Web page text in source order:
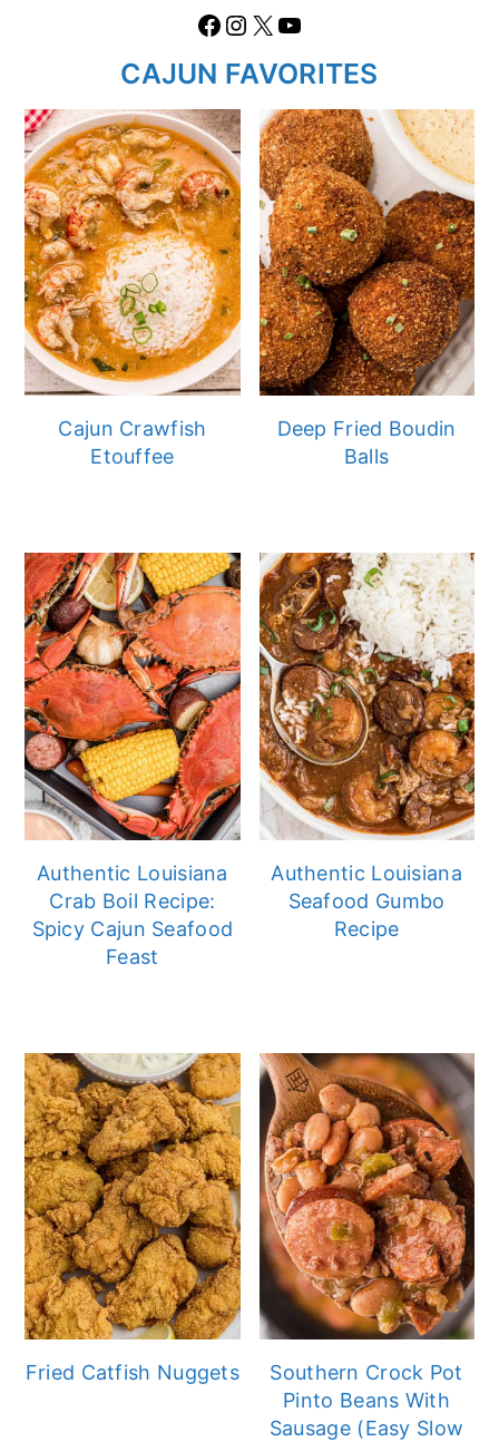
Facebook Instagram X https://www.youtube.com/@thecaglediaries1070
CAJUN FAVORITES
Cajun Crawfish
Etouffee
Deep Fried Boudin
Balls
Authentic Louisiana
Crab Boil Recipe:
Spicy Cajun Seafood
Feast
Authentic Louisiana
Seafood Gumbo
Recipe
Fried Catfish Nuggets
Southern Crock Pot
Pinto Beans With
Sausage (Easy Slow